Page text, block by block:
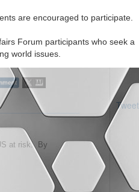
are encouraged to participate.
Forum participants who seek a
world issues.
at risk. By